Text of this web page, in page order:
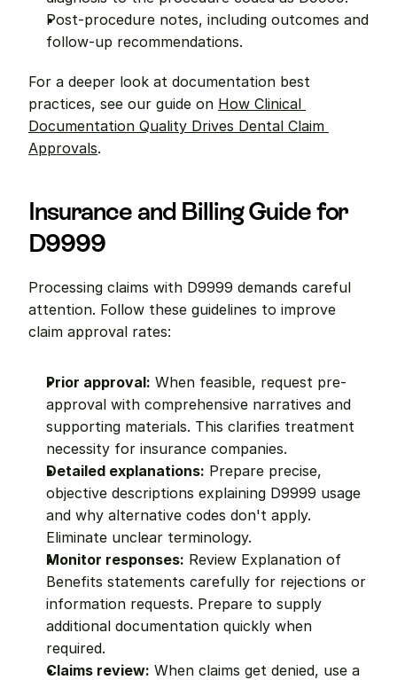
Post-procedure notes, including outcomes and
follow-up recommendations.
For a deeper look at documentation best
practices, see our guide on How Clinical
Documentation Quality Drives Dental Claim
Approvals.
Insurance and Billing Guide for
D9999
Processing claims with D9999 demands careful
attention. Follow these guidelines to improve
claim approval rates:
Prior approval: When feasible, request pre-
approval with comprehensive narratives and
supporting materials. This clarifies treatment
necessity for insurance companies.
Detailed explanations: Prepare precise,
objective descriptions explaining D9999 usage
and why alternative codes don't apply.
Eliminate unclear terminology.
Monitor responses: Review Explanation of
Benefits statements carefully for rejections or
information requests. Prepare to supply
additional documentation quickly when
required.
Claims review: When claims get denied, use a